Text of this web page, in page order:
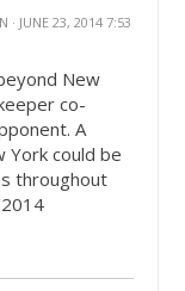
· JUNE 23, 2014 7:53
New
co-
A
York could be
throughout